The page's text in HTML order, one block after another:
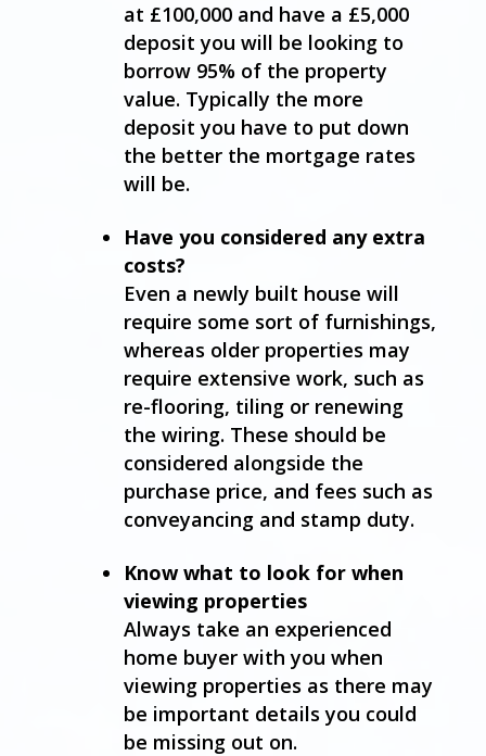
at £100,000 and have a £5,000
deposit you will be looking to
borrow 95% of the property
value. Typically the more
deposit you have to put down
the better the mortgage rates
will be.
Have you considered any extra
costs?
Even a newly built house will
require some sort of furnishings,
whereas older properties may
require extensive work, such as
re-flooring, tiling or renewing
the wiring. These should be
considered alongside the
purchase price, and fees such as
conveyancing and stamp duty.
Know what to look for when
viewing properties
Always take an experienced
home buyer with you when
viewing properties as there may
be important details you could
be missing out on.